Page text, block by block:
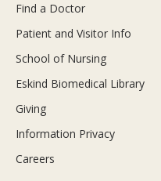
Find a Doctor
Patient and Visitor Info
School of Nursing
Eskind Biomedical Library
Giving
Information Privacy
Careers